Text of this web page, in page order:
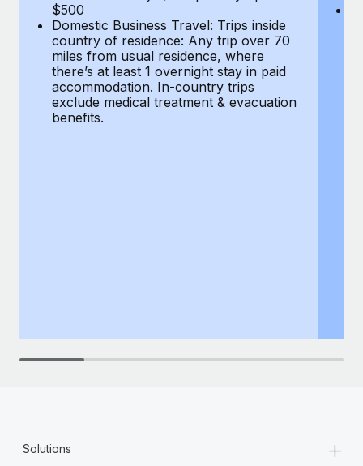
Most teams hear "payroll implementation" and picture a
six-month project with a dedicated team....
Learn More
$500
Domestic Business Travel: Trips inside
country of residence: Any trip over 70
miles from usual residence, where
there’s at least 1 overnight stay in paid
accommodation. In-country trips
exclude medical treatment & evacuation
benefits.
Solutions +